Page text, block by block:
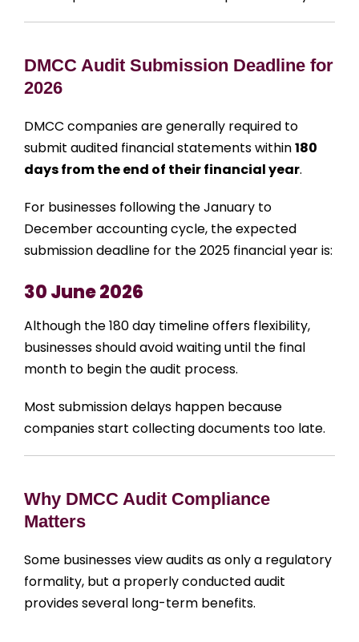
DMCC Audit Submission Deadline for
2026
DMCC companies are generally required to
submit audited financial statements within180
days from the end of their financial year.
For businesses following the January to
December accounting cycle, the expected
submission deadline for the 2025 financial year is:
30 June 2026
Although the 180 day timeline offers flexibility,
businesses should avoid waiting until the final
month to begin the audit process.
Most submission delays happen because
companies start collecting documents too late.
Why DMCC Audit Compliance
Matters
Some businesses view audits as only a regulatory
formality, but a properly conducted audit
provides several long-term benefits.